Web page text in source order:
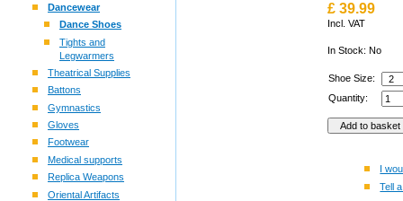
Dancewear
Dance Shoes
Tights and
Legwarmers
Theatrical Supplies
Battons
Gymnastics
Gloves
Footwear
Medical supports
Replica Weapons
Oriental Artifacts
£ 39.99
Incl. VAT
In Stock: No
Shoe Size:
Quantity:
I
Tell